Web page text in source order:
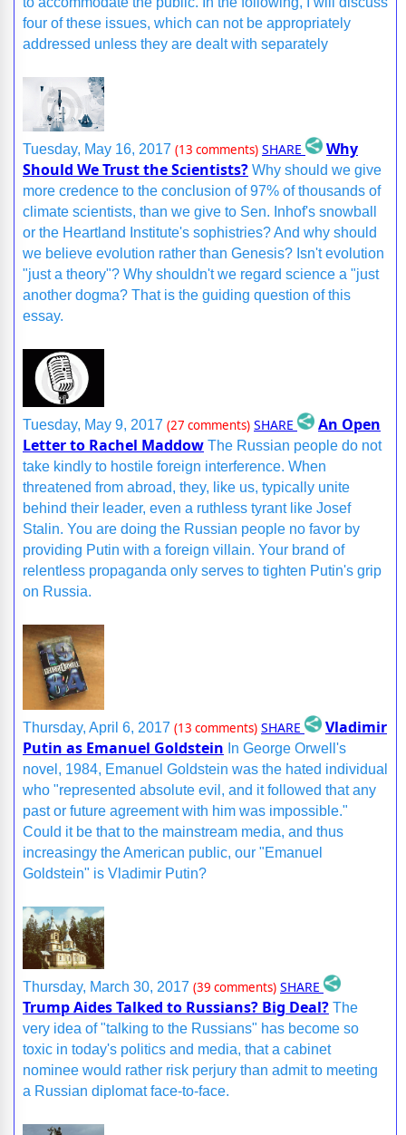
four of these issues, which can not be appropriately
addressed unless they are dealt with separately
Tuesday, May 16, 2017 (13 comments) SHARE
Why
Should We Trust the Scientists? Why should we give
more credence to the conclusion of 97% of thousands of
climate scientists, than we give to Sen. Inhof's snowball
or the Heartland Institute's sophistries? And why should
we believe evolution rather than Genesis? Isn't evolution
"just a theory"? Why shouldn't we regard science a "just
another dogma? That is the guiding question of this
essay.
Tuesday, May 9, 2017 (27 comments) SHARE
An Open
Letter to Rachel Maddow The Russian people do not
take kindly to hostile foreign interference. When
threatened from abroad, they, like us, typically unite
behind their leader, even a ruthless tyrant like Josef
Stalin. You are doing the Russian people no favor by
providing Putin with a foreign villain. Your brand of
relentless propaganda only serves to tighten Putin's grip
on Russia.
Thursday, April 6, 2017 (13 comments) SHARE
Vladimir
Putin as Emanuel Goldstein In George Orwell's
novel, 1984, Emanuel Goldstein was the hated individual
who "represented absolute evil, and it followed that any
past or future agreement with him was impossible."
Could it be that to the mainstream media, and thus
increasingy the American public, our "Emanuel
Goldstein" is Vladimir Putin?
Thursday, March 30, 2017 (39 comments) SHARE
Trump Aides Talked to Russians? Big Deal? The
very idea of "talking to the Russians" has become so
toxic in today's politics and media, that a cabinet
nominee would rather risk perjury than admit to meeting
a Russian diplomat face-to-face.